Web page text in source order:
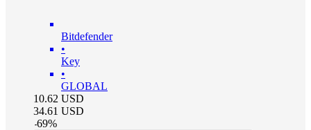
Bitdefender
•
Key
•
GLOBAL
10.62 USD
34.61 USD
-69%